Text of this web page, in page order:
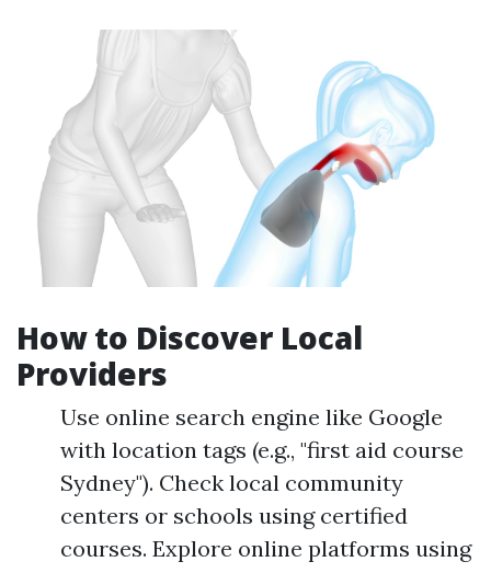
How to Discover Local
Providers
Use online search engine like Google
with location tags (e.g., "first aid course
Sydney"). Check local community
centers or schools using certified
courses. Explore online platforms using